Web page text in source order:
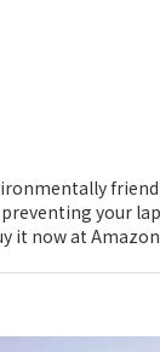
your
it now at